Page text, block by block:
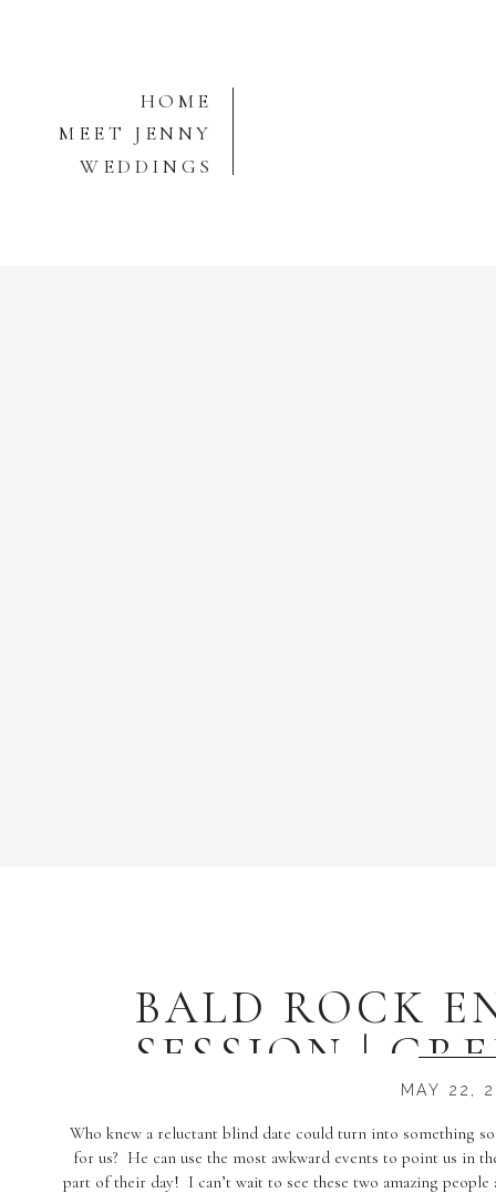
HOME
MEET JENNY
WEDDINGS
BALD ROCK
SESSION |
MAY 22,
Who knew a reluctant blind date could turn into something
for us? He can use the most awkward events to point us in
part of their day! I can’t wait to see these two amazing